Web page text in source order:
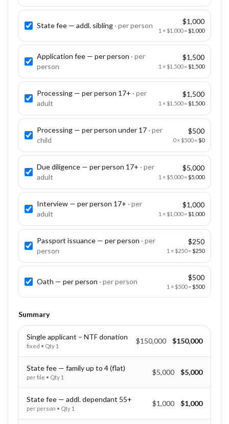
State fee — addl. sibling · perperson $1,000
1 × $1,000=$1,000
Application fee — per person · per
person
$1,500
1 × $1,500=$1,500
Processing — per person 17+ · per
adult
$1,500
1 × $1,500=$1,500
Processing — per person under 17 · per
child
$500
0× $500=$0
Due diligence — per person 17+ · per
adult
$5,000
1 × $5,000=$5,000
Interview — per person 17+ · per
adult
$1,000
1 × $1,000=$1,000
Passport issuance — per person · per
person
$250
1 × $250=$250
Oath — per person · perperson $500
1 × $500=$500
Summary
Single applicant – NTF donation
fixed • Qty 1
$150,000 $150,000
State fee — family up to 4 (flat)
per file • Qty 1
$5,000 $5,000
State fee — addl. dependant 55+
per person • Qty 1
$1,000 $1,000